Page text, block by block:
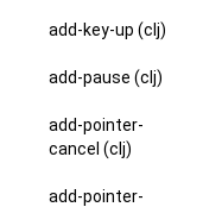
add-key-up (clj)
add-pause (clj)
add-pointer-
cancel (clj)
add-pointer-